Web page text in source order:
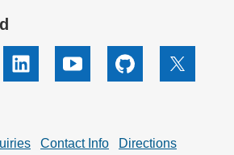
Linkedin Youtube Github X
Contact Info Directions